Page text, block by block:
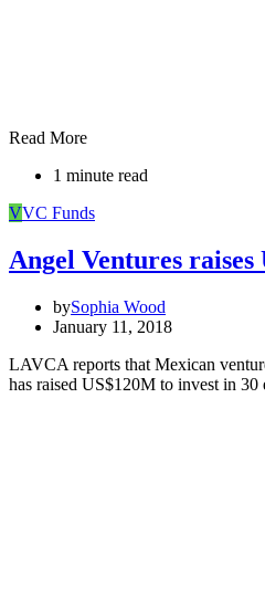
Read More
1 minute read
VVC Funds
Angel Ventures raises
bySophia Wood
January 11, 2018
LAVCA reports that Mexican
has raised US$120M to invest in